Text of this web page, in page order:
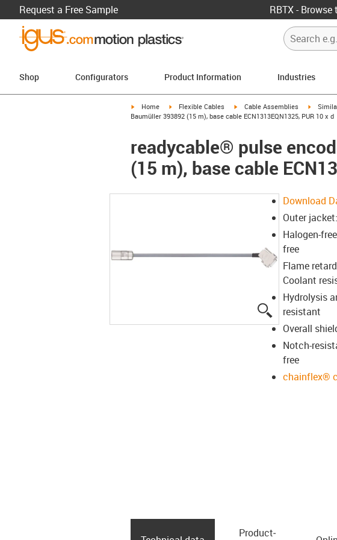
Request a Free Sample RBTX -
Shop Configurators Product Information Industries
igus-icon-arrow-right
Home igus-icon-arrow-right
Flexible Cables igus-icon-arrow-right
Cable Assemblies igus-
Baumüller 393892 (15 m), base cable ECN1313EQN1325, PUR 10 x d
readycable® pulse
(15 m), base cable
igus-icon-lupe
Download
Outer
Halogen-
free
Flame
Coolant
Hydrolysis
resistant
Overall
Notch-
free
chainflex®
Product­